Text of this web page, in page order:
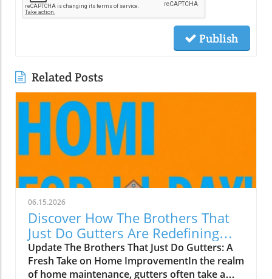
Publish
Related Posts
06.15.2026
Discover How The Brothers That
Just Do Gutters Are Redefining
Home Care
Update The Brothers That Just Do Gutters: A
Fresh Take on Home ImprovementIn the realm
of home maintenance, gutters often take a